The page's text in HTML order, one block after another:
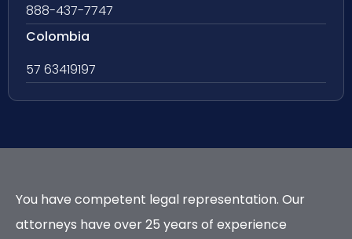
888-437-7747
Colombia
57 63419197
You have competent legal representation. Our
attorneys have over 25 years of experience